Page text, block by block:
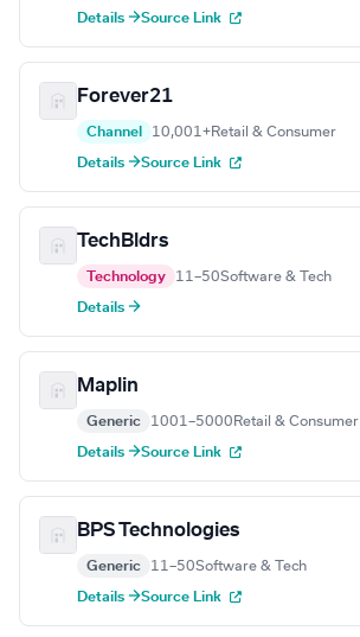
Details →Source Link
Forever21
Channel 10,001+Retail & Consumer
Details →Source Link
TechBldrs
Technology 11–50Software & Tech
Details →
Maplin
Generic 1001–5000 Retail & Consumer
Details →Source Link
BPS Technologies
Generic 11–50Software & Tech
Details →Source Link